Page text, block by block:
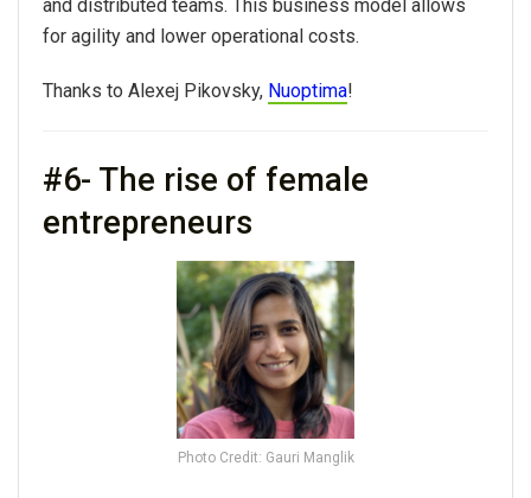
and distributed teams. This business model allows
for agility and lower operational costs.
Thanks to Alexej Pikovsky, Nuoptima!
#6- The rise of female
entrepreneurs
Photo Credit: Gauri Manglik